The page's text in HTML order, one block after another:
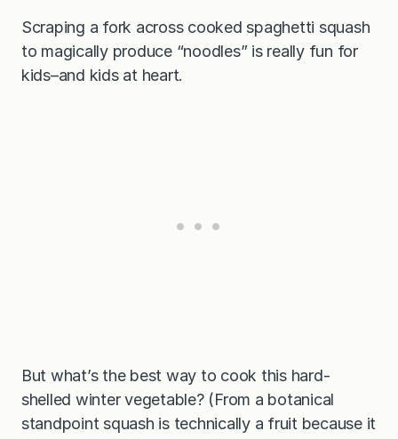
Scraping a fork across cooked spaghetti squash
to magically produce “noodles” is really fun for
kids–and kids at heart.
But what’s the best way to cook this hard-
shelled winter vegetable? (From a botanical
standpoint squash is technically a fruit because it